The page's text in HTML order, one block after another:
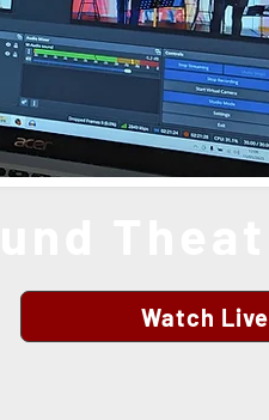
Watch Live